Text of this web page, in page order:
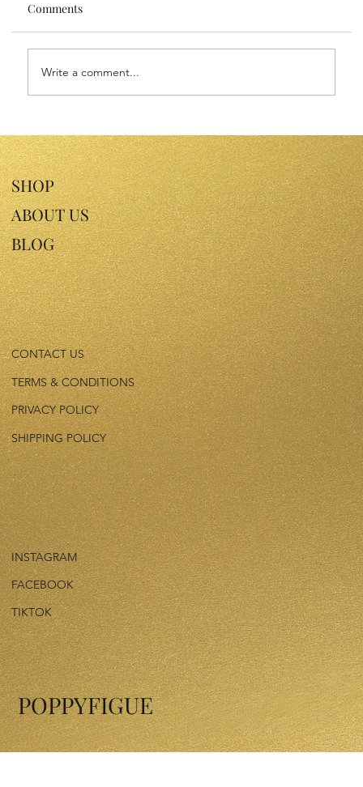
Discover the Benefits of Plum Kernel Oil
for Your Skin
Comments
Write a comment...
SHOP
ABOUT US
BLOG
CONTACT US
TERMS & CONDITIONS
PRIVACY POLICY
SHIPPING POLICY
INSTAGRAM
FACEBOOK
TIKTOK
POPPYFIGUE